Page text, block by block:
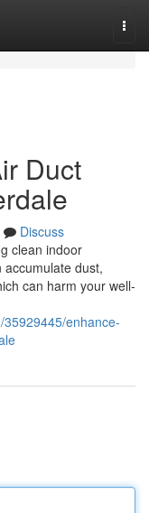
Duct
Discuss
clean indoor
dust,
can harm your well-
enhance-